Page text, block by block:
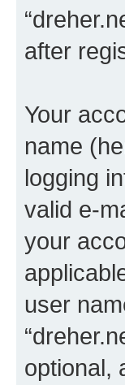
after
Your
name
logging
valid e-
your
user
optional,